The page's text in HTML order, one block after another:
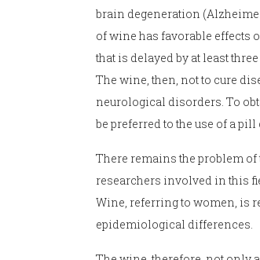
brain degeneration
of wine has favorable effects
that is delayed by at least
The wine, then, not to cure
neurological disorders. To
be preferred to the use of a
There remains the problem of
researchers involved in this
Wine, referring to women, is
epidemiological differences.